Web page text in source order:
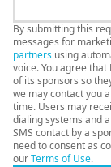
By submitting this
messages for
partners using
voice. You agree
of its sponsors so
we may contact you
time. Users may
dialing systems and
SMS contact by a
need to consent as
ourTerms of Use.